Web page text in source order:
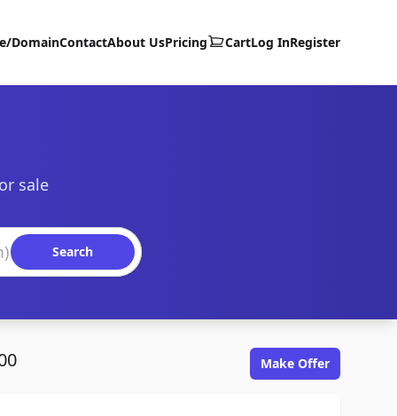
DomainContactAbout UsPricing CartLog InRegister
sale
Search
Make Offer